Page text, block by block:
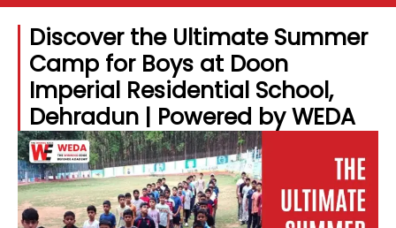
Discover the Ultimate Summer
Camp for Boys at Doon
Imperial Residential School,
Dehradun | Powered by WEDA